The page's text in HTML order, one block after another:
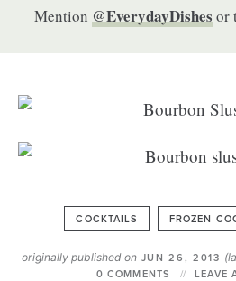
Mention @EverydayDishesor
COCKTAILS FROZEN
originally published on JUN 26, 2013
0 COMMENTS LEAVE